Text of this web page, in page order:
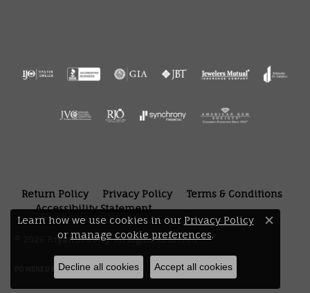
Return Policy Privacy Policy
Terms & Conditions
Accessibility Statement
© 2026 Bryan Jewelry. All Rights Reserved.
POWERED BY:PUNCHMARK
Learn how we use cookies in our Privacy Policy
or manage cookie preferences. Close
Decline all cookies Accept all cookies